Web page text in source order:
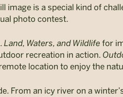
image is a special kind of
photo contest.
Land, Waters, and Wildlife for
recreation in action.
location to enjoy the
From an icy river on a